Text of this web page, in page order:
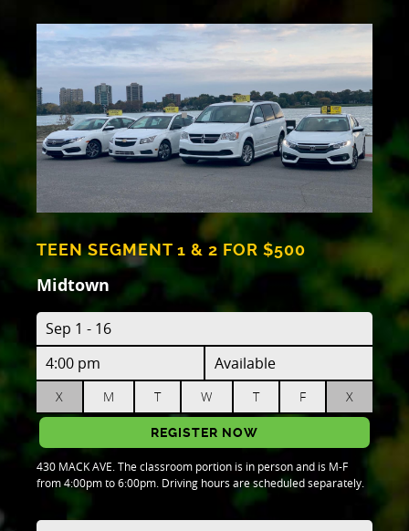
TEEN SEGMENT 1 & 2 FOR $500
Midtown
Sep 1 - 16
4:00 pm
Available
X M T W T F X
REGISTER NOW
430 MACK AVE. The classroom portion is in person and is M-F
from 4:00pm to 6:00pm. Driving hours are scheduled separately.